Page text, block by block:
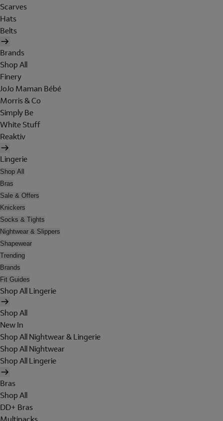
Scarves
Hats
Belts
Brands
Shop All
Finery
JoJo Maman Bébé
Morris & Co
Simply Be
White Stuff
Reaktiv
Lingerie
Shop All
Bras
Sale & Offers
Knickers
Socks & Tights
Nightwear & Slippers
Shapewear
Trending
Brands
Fit Guides
Shop All Lingerie
Shop All
New In
Shop All Nightwear & Lingerie
Shop All Nightwear
Shop All Lingerie
Bras
Shop All
DD+ Bras
Multipacks